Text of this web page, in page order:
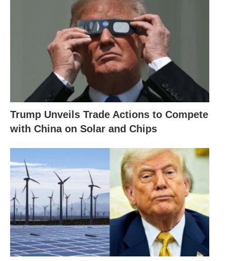
Trump Unveils Trade Actions to Compete
with China on Solar and Chips